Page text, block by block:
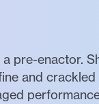
pre-enactor.
and